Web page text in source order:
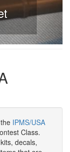
IPMS/USA
Class.
decals,